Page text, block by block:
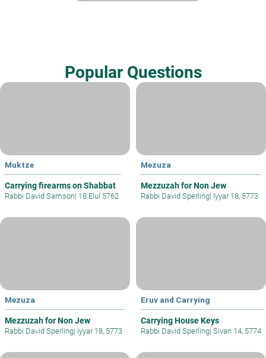
Popular Questions
Muktze
Carrying firearms on Shabbat
Rabbi David Samson| 18 Elul 5762
Mezuza
Mezzuzah for Non Jew
Rabbi David Sperling| Iyyar 18, 5773
Mezuza
Mezzuzah for Non Jew
Rabbi David Sperling| Iyyar 18, 5773
Eruv and Carrying
Carrying House Keys
Rabbi David Sperling| Sivan 14, 5774